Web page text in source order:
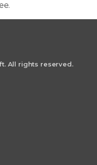
All rights reserved.